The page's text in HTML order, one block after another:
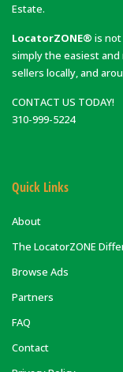
Estate.
LocatorZONE® is
simply the easiest
sellers locally, and
CONTACT US TODAY!
310-999-5224
Quick Links
About
The LocatorZONE
Browse Ads
Partners
FAQ
Contact